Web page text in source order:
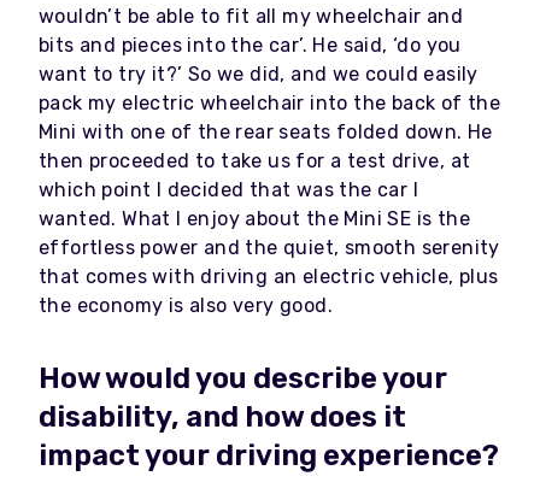
wouldn’t be able to fit all my wheelchair and
bits and pieces into the car’. He said, ‘do you
want to try it?’ So we did, and we could easily
pack my electric wheelchair into the back of the
Mini with one of the rear seats folded down. He
then proceeded to take us for a test drive, at
which point I decided that was the car I
wanted. What I enjoy about the Mini SE is the
effortless power and the quiet, smooth serenity
that comes with driving an electric vehicle, plus
the economy is also very good.
How would you describe your
disability, and how does it
impact your driving experience?